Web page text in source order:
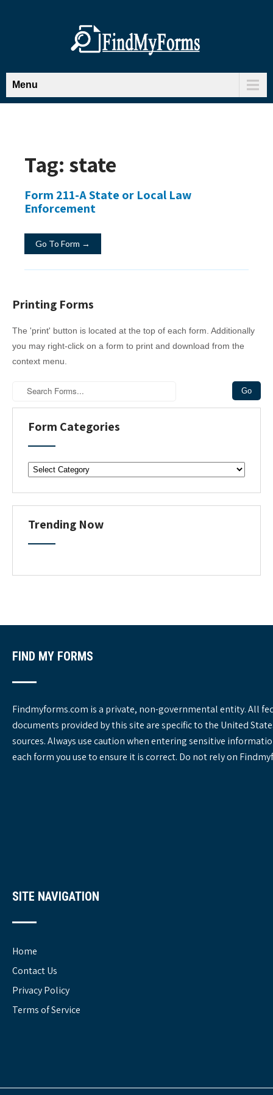
Menu
Tag: state
Form 211-A State or Local Law
Enforcement
Go To Form →
Printing Forms
The 'print' button is located at the top of each form. Additionally
you may right-click on a form to print and download from the
context menu.
Form Categories
o
r
m
a
t
o
s
Trending Now
FIND MY FORMS
Findmyforms.com is a private, non-governmental entity. All
documents provided by this site are specific to the United
sources. Always use caution when entering sensitive
each form you use to ensure it is correct. Do not rely on
SITE NAVIGATION
Home
Contact Us
Privacy Policy
Terms of Service